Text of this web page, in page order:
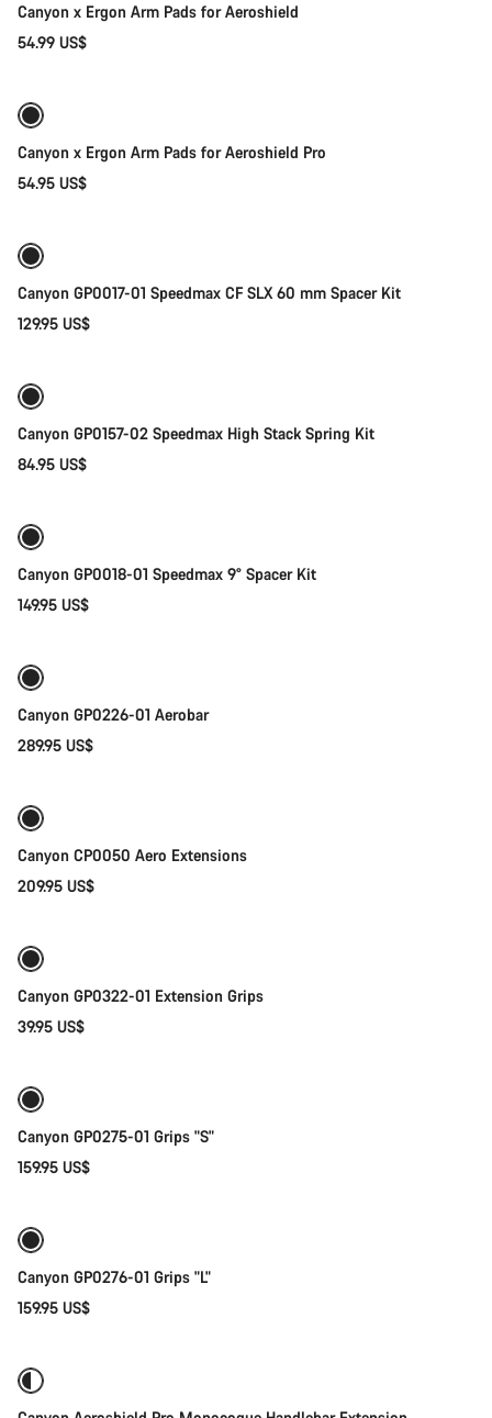
Canyon x Ergon Arm Pads for Aeroshield
54.99 US$
Canyon x Ergon Arm Pads for Aeroshield Pro
54.95 US$
Canyon GP0017-01 Speedmax CF SLX 60 mm Spacer Kit
129.95 US$
Canyon GP0157-02 Speedmax High Stack Spring Kit
84.95 US$
Canyon GP0018-01 Speedmax 9° Spacer Kit
149.95 US$
Canyon GP0226-01 Aerobar
289.95 US$
Canyon CP0050 Aero Extensions
209.95 US$
Canyon GP0322-01 Extension Grips
39.95 US$
Canyon GP0275-01 Grips "S"
159.95 US$
Canyon GP0276-01 Grips "L"
159.95 US$